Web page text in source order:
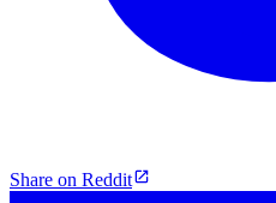
Share on Reddit